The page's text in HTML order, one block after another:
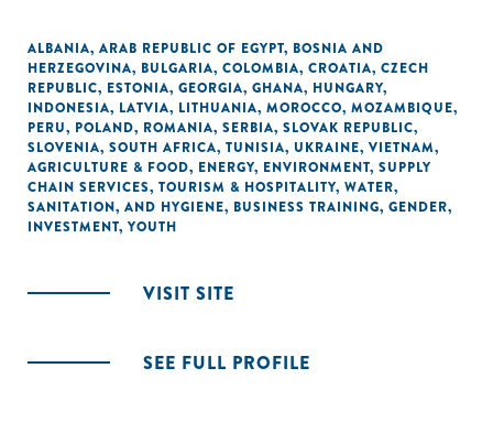
ALBANIA, ARAB REPUBLIC OF EGYPT, BOSNIA AND
HERZEGOVINA, BULGARIA, COLOMBIA, CROATIA, CZECH
REPUBLIC, ESTONIA, GEORGIA, GHANA, HUNGARY,
INDONESIA, LATVIA, LITHUANIA, MOROCCO, MOZAMBIQUE,
PERU, POLAND, ROMANIA, SERBIA, SLOVAK REPUBLIC,
SLOVENIA, SOUTH AFRICA, TUNISIA, UKRAINE, VIETNAM,
AGRICULTURE & FOOD, ENERGY, ENVIRONMENT, SUPPLY
CHAIN SERVICES, TOURISM & HOSPITALITY, WATER,
SANITATION, AND HYGIENE, BUSINESS TRAINING, GENDER,
INVESTMENT, YOUTH
VISIT SITE
SEE FULL PROFILE